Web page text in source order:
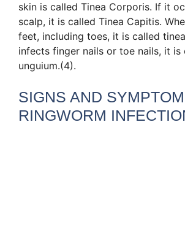
skin is called Tinea Corporis. If it
scalp, it is called Tinea Capitis.
feet, including toes, it is called
infects finger nails or toe nails, it is
unguium.(4).
SIGNS AND
RINGWORM